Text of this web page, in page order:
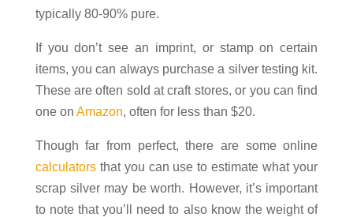
typically 80-90% pure.
If you don’t see an imprint, or stamp on certain
items, you can always purchase a silver testing kit.
These are often sold at craft stores, or you can find
one on Amazon, often for less than $20.
Though far from perfect, there are some online
calculatorsthat you can use to estimate what your
scrap silver may be worth. However, it’s important
to note that you’ll need to also know the weight of